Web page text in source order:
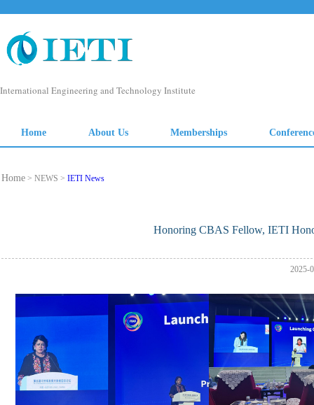
Home > NEWS > IETI News
Honoring CBAS Fellow, IETI
2025-